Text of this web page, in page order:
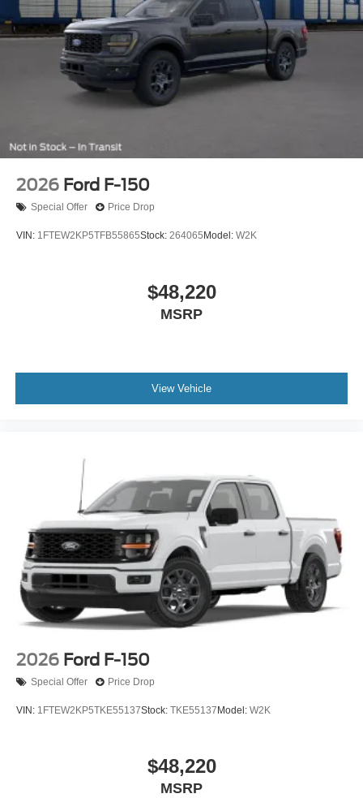
2026 Ford F-150
Special Offer Price Drop
VIN: 1FTEW2KP5TFB55865Stock: 264065 Model: W2K
$48,220
MSRP
View Vehicle
2026 Ford F-150
Special Offer Price Drop
VIN: 1FTEW2KP5TKE55137Stock: TKE55137 Model: W2K
$48,220
MSRP